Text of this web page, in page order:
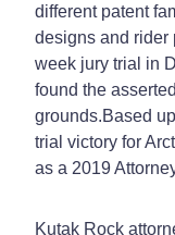
different patent
designs and rider
week jury trial in
found the
grounds.Based
trial victory for
as a 2019
Kutak Rock